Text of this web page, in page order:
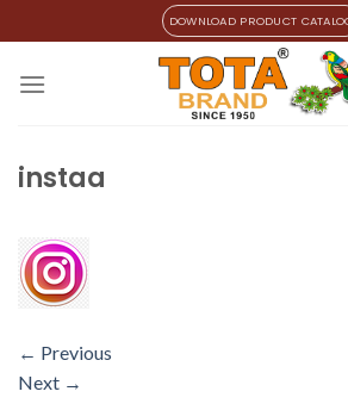
to
content
DOWNLOAD PRODUCT
instaa
← Previous
Next →